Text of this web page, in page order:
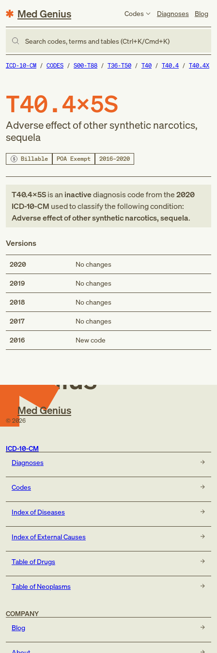
Med Genius Codes Diagnoses Blog
Search codes, terms and tables (Ctrl+K/Cmd+K)
ICD-10-CM CODES S00-T88 T36-T50 T40 T40.4 T40.4X
T40.4X5S
Adverse effect of other synthetic narcotics,
sequela
Billable POA Exempt 2016–2020
T40.4X5Sis an inactivediagnosis codefromthe2020
ICD-10-CM used to classify the following condition:
Adverse effect of other synthetic narcotics, sequela.
Versions
2020 No changes
2019 No changes
2018 No changes
2017 No changes
2016 New code
Med
Genius
Med Genius
© 2026
ICD-10-CM
Diagnoses
Codes
Index of Diseases
Index of External Causes
Table of Drugs
Table of Neoplasms
COMPANY
Blog